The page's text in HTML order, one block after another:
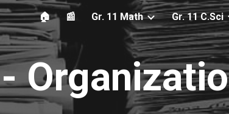
Skip to
🏠 📰 Gr. 11 Math Gr. 11 C.Sci